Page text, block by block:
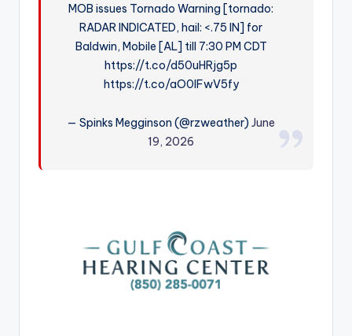
MOB issues Tornado Warning [tornado:
RADAR INDICATED, hail: <.75 IN] for
Baldwin, Mobile [AL] till 7:30 PM CDT
https://t.co/d50uHRjg5p
https://t.co/aO0lFwV5fy
— Spinks Megginson (@rzweather)June
19, 2026